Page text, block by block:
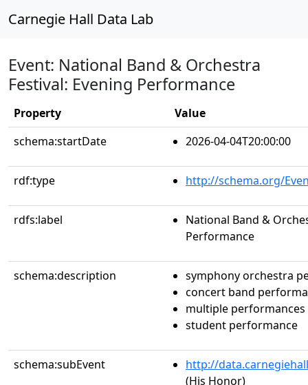
Carnegie Hall Data Lab
Event: National Band & Orchestra
Festival: Evening Performance
Property
Value
schema:startDate
2026-04-04T20:00:00
rdf:type http://schema.org/
rdfs:label
National Band &
Performance
schema:description
symphony orchestra
concert band
multiple performances
student performance
schema:subEvent
http://
(His Honor)